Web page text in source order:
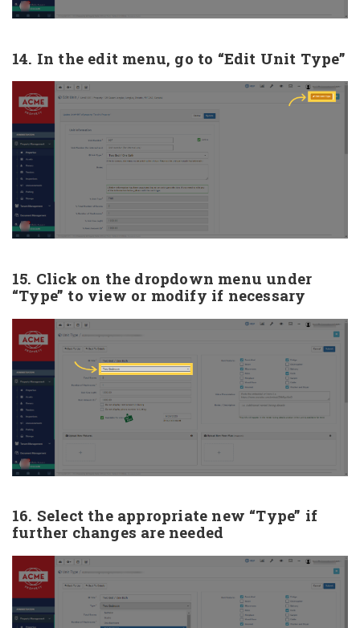
14. In the edit menu, go to “Edit Unit Type”
15. Click on the dropdown menu under
“Type” to view or modify if necessary
16. Select the appropriate new “Type” if
further changes are needed